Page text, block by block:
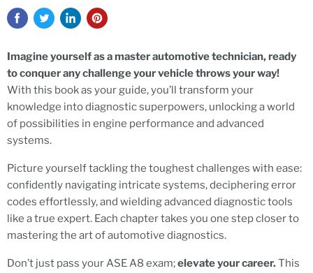
Imagine yourself as a master automotive technician, ready
to conquer any challenge your vehicle throws your way!
With this book as your guide, you’ll transform your
knowledge into diagnostic superpowers, unlocking a world
of possibilities in engine performance and advanced
systems.
Picture yourself tackling the toughest challenges with ease:
confidently navigating intricate systems, deciphering error
codes effortlessly, and wielding advanced diagnostic tools
like a true expert. Each chapter takes you one step closer to
mastering the art of automotive diagnostics.
Don’t just pass your ASE A8 exam;elevate your career. This